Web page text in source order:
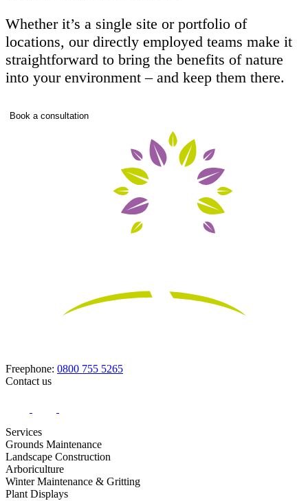
Whether it’s a single site or portfolio of
locations, our directly employed teams make it
straightforward to bring the benefits of nature
into your environment – and keep them there.
Book a consultation
Freephone: 0800 755 5265
Contact us
Services
Grounds Maintenance
Landscape Construction
Arboriculture
Winter Maintenance & Gritting
Plant Displays